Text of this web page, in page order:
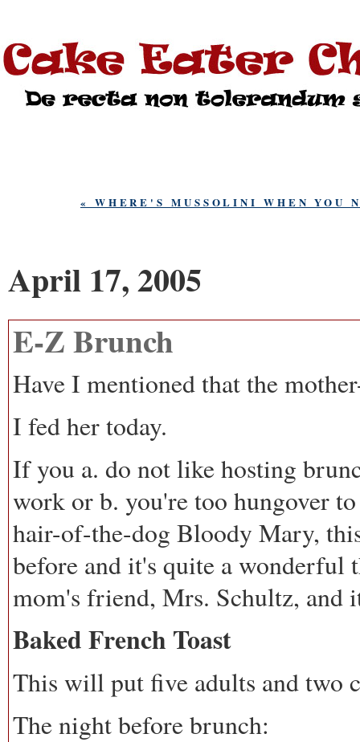
« WHERE'S MUSSOLINI WHEN YOU
April 17, 2005
E-Z Brunch
Have I mentioned that the
I fed her today.
If you a. do not like hosting
work or b. you're too hungover
hair-of-the-dog Bloody Mary,
before and it's quite a
mom's friend, Mrs. Schultz, and
Baked French Toast
This will put five adults and two
The night before brunch: